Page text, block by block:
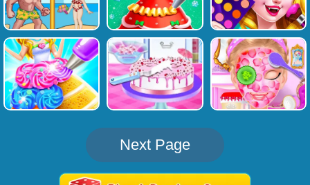
Next Page